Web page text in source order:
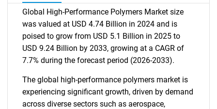
Global High-Performance Polymers Market size
was valued at USD 4.74 Billion in 2024 and is
poised to grow from USD 5.1 Billion in 2025 to
USD 9.24 Billion by 2033, growing at a CAGR of
7.7% during the forecast period (2026-2033).
The global high-performance polymers market is
experiencing significant growth, driven by demand
across diverse sectors such as aerospace,